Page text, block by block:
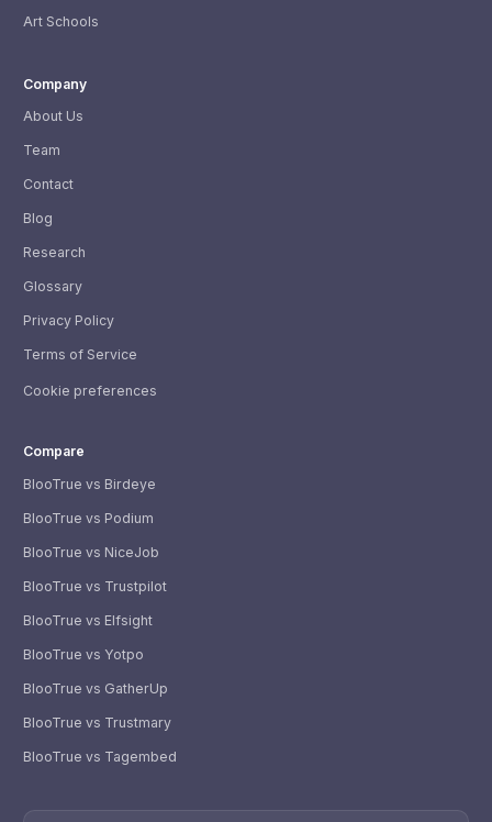
Art Schools
Company
About Us
Team
Contact
Blog
Research
Glossary
Privacy Policy
Terms of Service
Cookie preferences
Compare
BlooTrue vs Birdeye
BlooTrue vs Podium
BlooTrue vs NiceJob
BlooTrue vs Trustpilot
BlooTrue vs Elfsight
BlooTrue vs Yotpo
BlooTrue vs GatherUp
BlooTrue vs Trustmary
BlooTrue vs Tagembed
Usually replies within a few hours.